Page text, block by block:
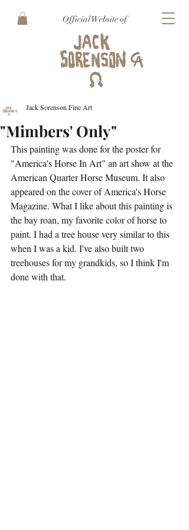
Official Website of
"Mimbers' Only"
Jack Sorenson Fine Art
This painting was done for the poster for
"America's Horse In Art" an art show at the
American Quarter Horse Museum. It also
appeared on the cover of America's Horse
Magazine. What I like about this painting is
the bay roan, my favorite color of horse to
paint. I had a tree house very similar to this
when I was a kid. I've also built two
treehouses for my grandkids, so I think I'm
done with that.